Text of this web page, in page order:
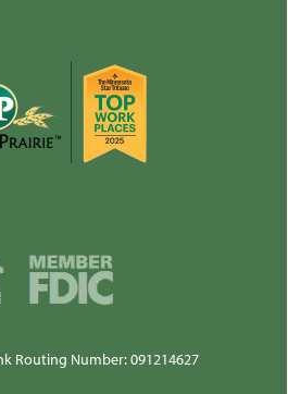
Routing Number: 091214627